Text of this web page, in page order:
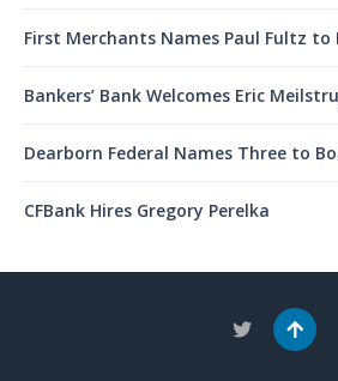
First Merchants Names Paul Fultz to
Bankers’ Bank Welcomes Eric
Dearborn Federal Names Three to
CFBank Hires Gregory Perelka